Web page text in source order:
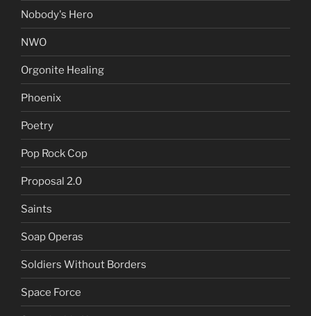
Nobody's Hero
NWO
Orgonite Healing
Phoenix
Poetry
Pop Rock Cop
Proposal 2.0
Saints
Soap Operas
Soldiers Without Borders
Space Force